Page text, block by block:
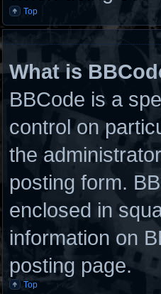
Top
What is
BBCode is a
control on
the
posting form.
enclosed in
information on
posting page.
Top